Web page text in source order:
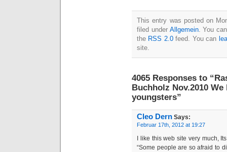
This entry was posted on
filed under Allgemein. You
the RSS 2.0feed. You can
site.
4065 Responses to
Buchholz Nov.2010
youngsters”
Cleo Dern Says:
Februar 17th, 2012 at 19:27
I like this web site very much,
“Some people are so afraid to